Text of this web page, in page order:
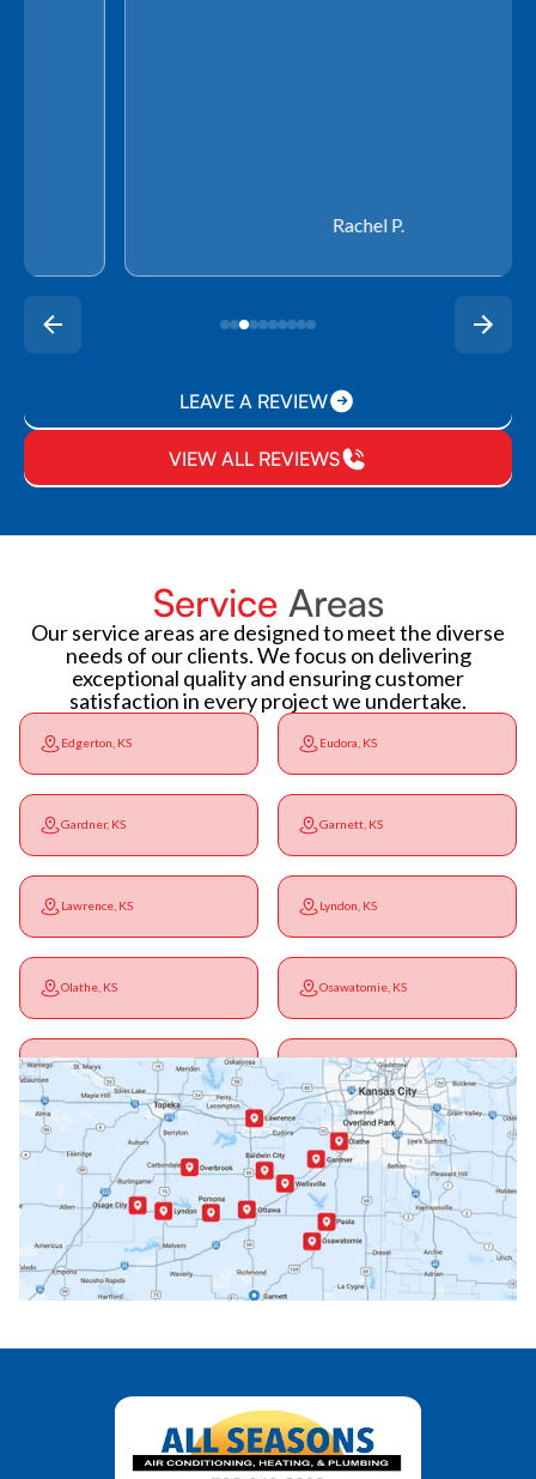
LEAVE A REVIEW
VIEW ALL REVIEWS
Service Areas
Our service areas are designed to meet the diverse
needs of our clients. We focus on delivering
exceptional quality and ensuring customer
satisfaction in every project we undertake.
Edgerton, KS Eudora, KS
Gardner, KS Garnett, KS
Lawrence, KS Lyndon, KS
Olathe, KS Osawatomie, KS
Ottawa, KS Overbrook, KS
Paola, KS Pomona, KS
Princeton, KS Rantoul, KS
Wellsville, KS Williamsburg, KS